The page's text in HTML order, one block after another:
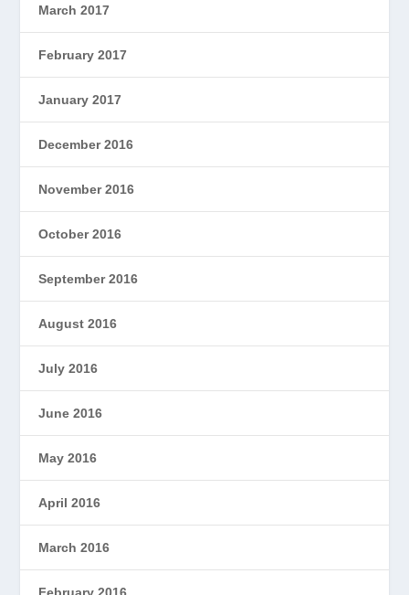
March 2017
February 2017
January 2017
December 2016
November 2016
October 2016
September 2016
August 2016
July 2016
June 2016
May 2016
April 2016
March 2016